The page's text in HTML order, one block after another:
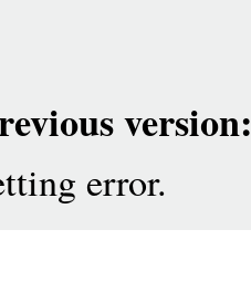
version:
error.